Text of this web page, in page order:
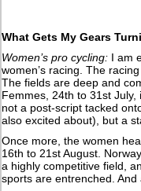
What Gets My Gears
Women’s pro cycling: I am
women’s racing. The
The fields are deep and
Femmes, 24th to 31st July,
not a post-script tacked
also excited about), but a
Once more, the women
16th to 21st August.
a highly competitive field,
sports are entrenched. And